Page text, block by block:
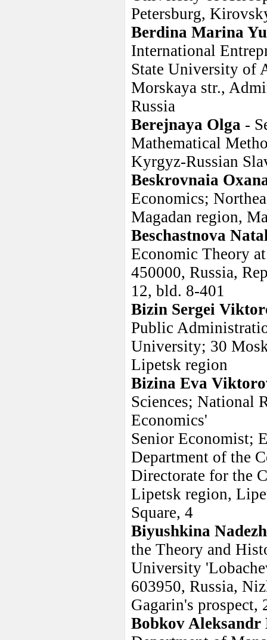
Petersburg,
Berdina Marina
International
State University of
Morskaya str.,
Russia
Berejnaya Olga -
Mathematical
Kyrgyz-Russian
Beskrovnaia
Economics;
Magadan region,
Beschastnova
Economic Theory
450000, Russia,
12, bld. 8-401
Bizin Sergei
Public
University; 30
Lipetsk region
Bizina Eva
Sciences; National
Economics'
Senior Economist;
Department of the
Directorate for the
Lipetsk region,
Square, 4
Biyushkina
the Theory and
University
603950, Russia,
Gagarin's prospect,
Bobkov Aleksandr